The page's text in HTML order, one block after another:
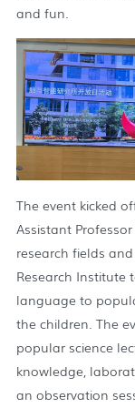
and fun.
The event kicked
Assistant
research fields
Research Institute
language to
the children. The
popular science
knowledge,
an observation